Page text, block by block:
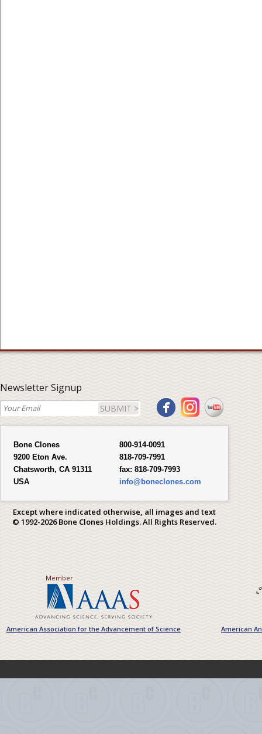
Newsletter Signup
SUBMIT >
Bone Clones
9200 Eton Ave.
Chatsworth, CA 91311
USA
800-914-0091
818-709-7991
fax: 818-709-7993
info@boneclones.com
Except where indicated otherwise, all images and text
© 1992-2026 Bone Clones Holdings. All Rights Reserved.
Member
American Association for the Advancement of Science American